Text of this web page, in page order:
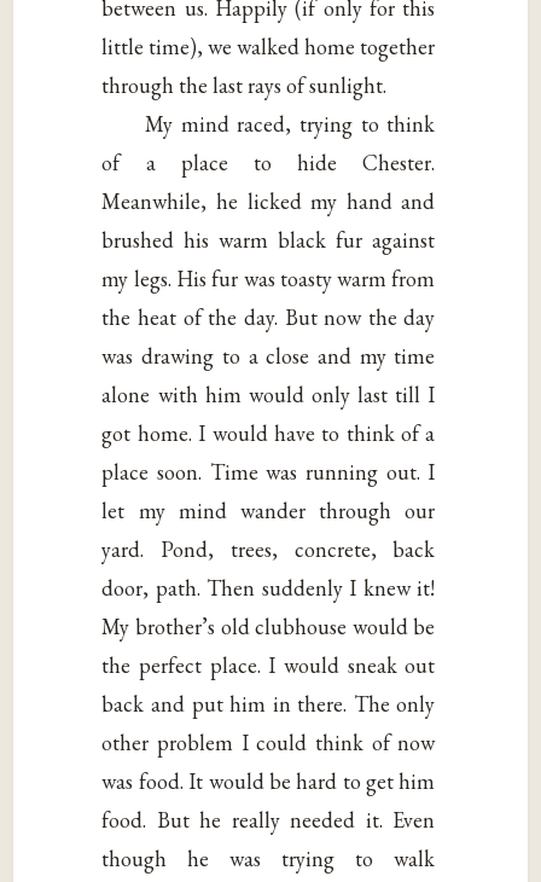
between us. Happily (if only for this
little time), we walked home together
through the last rays of sunlight.
My mind raced, trying to think
of a place to hide Chester.
Meanwhile, he licked my hand and
brushed his warm black fur against
my legs. His fur was toasty warm from
the heat of the day. But now the day
was drawing to a close and my time
alone with him would only last till I
got home. I would have to think of a
place soon. Time was running out. I
let my mind wander through our
yard. Pond, trees, concrete, back
door, path. Then suddenly I knew it!
My brother’s old clubhouse would be
the perfect place. I would sneak out
back and put him in there. The only
other problem I could think of now
was food. It would be hard to get him
food. But he really needed it. Even
though he was trying to walk